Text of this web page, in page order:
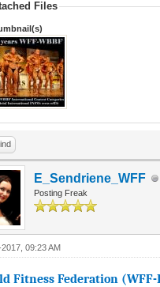
Files
E_Sendriene_WFF
Posting Freak
09:23 AM
Fitness Federation